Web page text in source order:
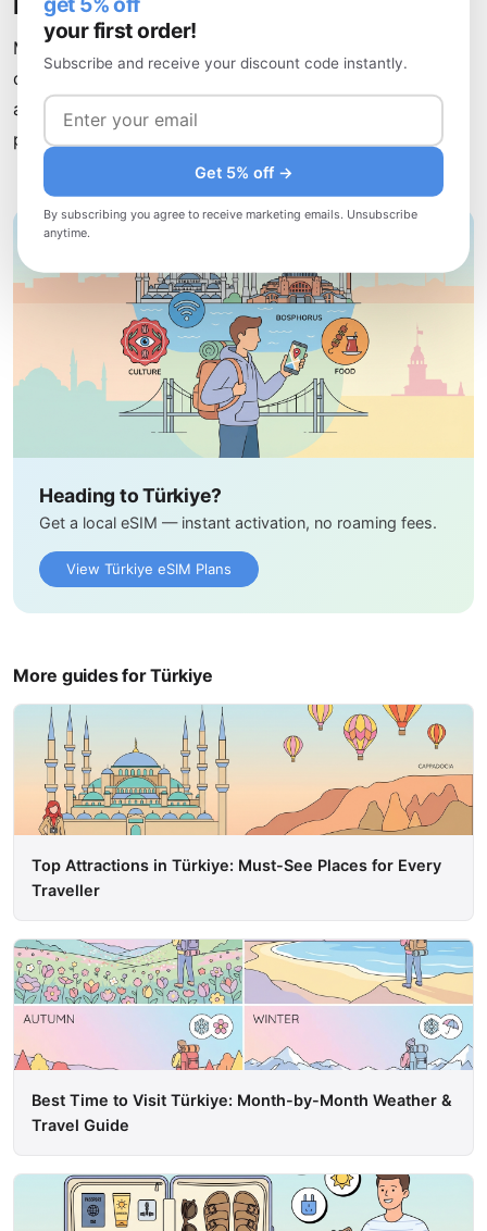
Meals in Turkey are social affairs meant for slowing
down and connecting. Turks take pride in hospitality,
and sharing food is fundamental. Expect generous
portions and multiple courses
Heading to Türkiye?
Get a local eSIM — instant activation, no roaming fees.
View Türkiye eSIM Plans
More guides for Türkiye
Top Attractions in Türkiye: Must-See Places for Every
Traveller
Best Time to Visit Türkiye: Month-by-Month Weather &
Travel Guide
your first order!
Subscribe and receive your discount code instantly.
Get 5% off →
By subscribing you agree to receive marketing emails. Unsubscribe
anytime.